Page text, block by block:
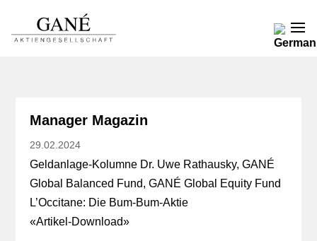
Manager Magazin
29.02.2024
Geldanlage-Kolumne Dr. Uwe Rathausky, GANÉ
Global Balanced Fund, GANÉ Global Equity Fund
L’Occitane: Die Bum-Bum-Aktie
«Artikel-Download»